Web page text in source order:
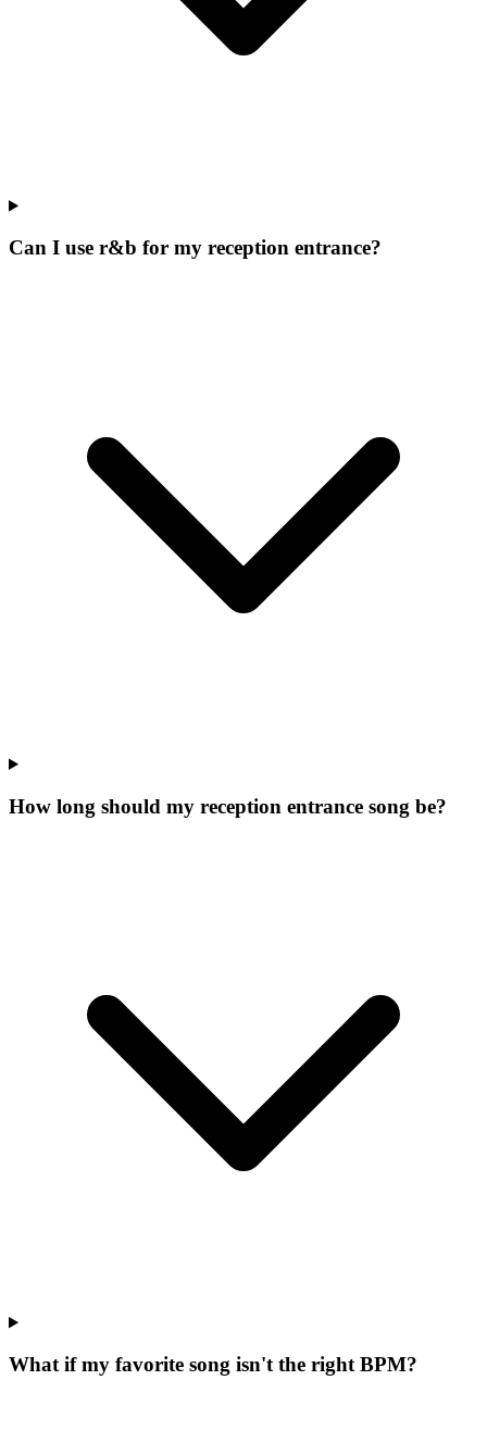
Can I use r&b for my reception entrance?
How long should my reception entrance song be?
What if my favorite song isn't the right BPM?